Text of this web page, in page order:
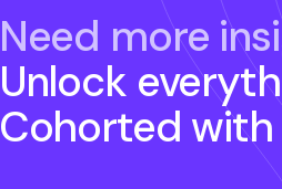
Need more
Unlock
Cohorted with